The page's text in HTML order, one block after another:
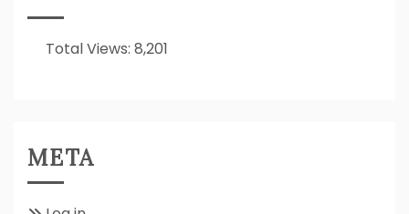
All
About??
Total Views: 8,201
META